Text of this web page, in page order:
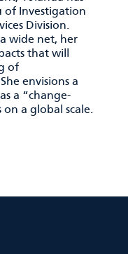
of Investigation
Division.
a wide net, her
that will
of
envisions a
a “change-
a global scale.